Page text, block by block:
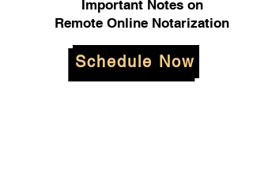
Important Notes on
Remote Online Notarization
Schedule Now